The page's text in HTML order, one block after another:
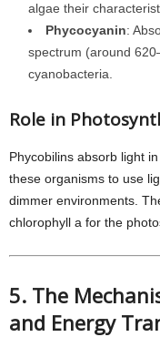
algae their
Phycocyanin:
spectrum (around
cyanobacteria.
Role in
Phycobilins absorb light
these organisms to use
dimmer environments.
chlorophyll a for the
5. The
and Energy